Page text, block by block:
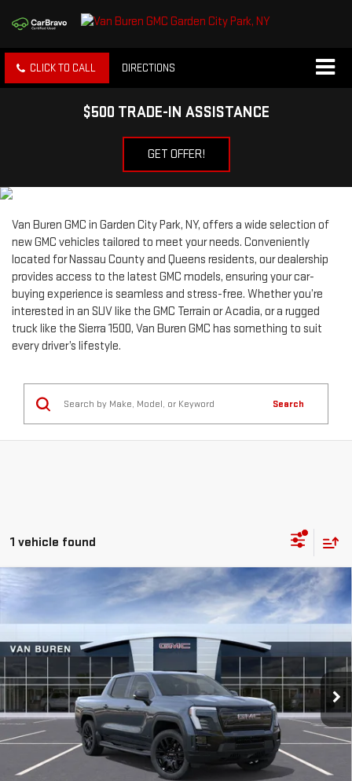
CLICK TO CALL DIRECTIONS
$500 TRADE-IN ASSISTANCE
GET OFFER!
Van Buren GMC in Garden City Park, NY, offers a wide selection of
new GMC vehicles tailored to meet your needs. Conveniently
located for Nassau County and Queens residents, our dealership
provides access to the latest GMC models, ensuring your car-
buying experience is seamless and stress-free. Whether you’re
interested in an SUV like the GMC Terrain or Acadia, or a rugged
truck like the Sierra 1500, Van Buren GMC has something to suit
every driver’s lifestyle.
Search
1 vehicle found
NEW GMC SIERRA EV
ELEVATION
EXTENDED RANGE
Special Offer
VIN:1GT1ETED6TU409555Stock: 260141 Model:TT35843
In Stock Ext. Int.
$82,400
VAN BUREN PRICE
MSRP: $82,400